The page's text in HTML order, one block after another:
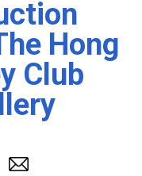
Hong
Club